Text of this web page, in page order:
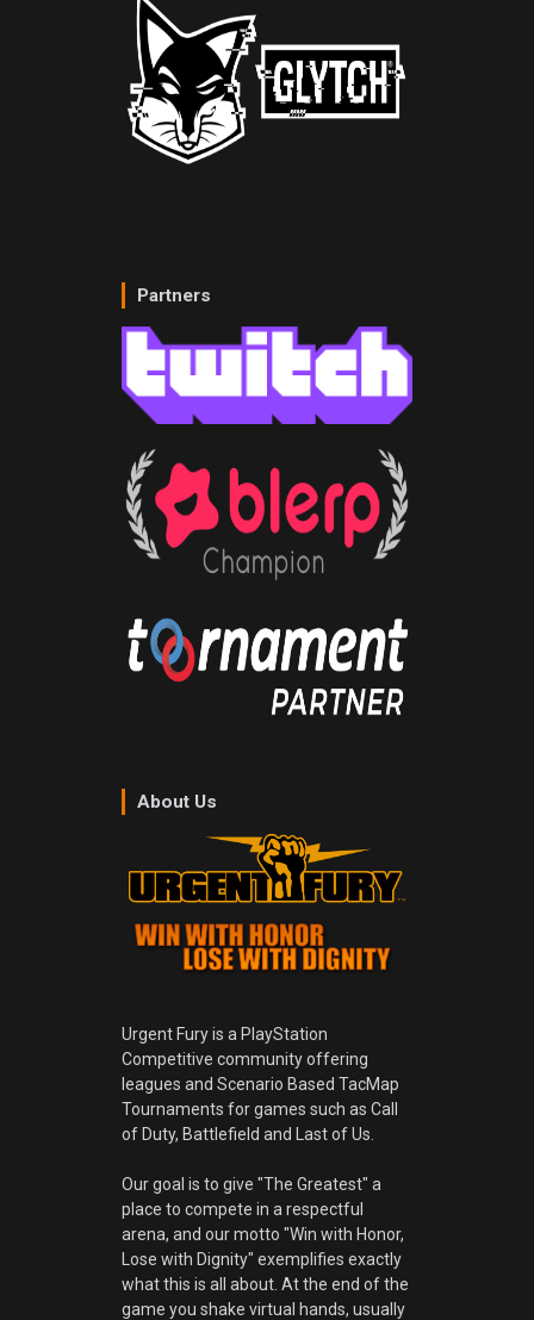
Partners
About Us
Urgent Fury is a PlayStation
Competitive community offering
leagues and Scenario Based TacMap
Tournaments for games such as Call
of Duty, Battlefield and Last of Us.
Our goal is to give "The Greatest" a
place to compete in a respectful
arena, and our motto "Win with Honor,
Lose with Dignity" exemplifies exactly
what this is all about. At the end of the
game you shake virtual hands, usually